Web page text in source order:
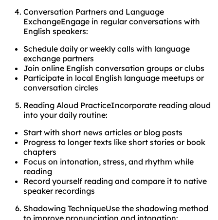
Conversation Partners and Language
ExchangeEngage in regular conversations with
English speakers:
Schedule daily or weekly calls with language
exchange partners
Join online English conversation groups or clubs
Participate in local English language meetups or
conversation circles
Reading Aloud PracticeIncorporate reading aloud
into your daily routine:
Start with short news articles or blog posts
Progress to longer texts like short stories or book
chapters
Focus on intonation, stress, and rhythm while
reading
Record yourself reading and compare it to native
speaker recordings
Shadowing TechniqueUse the shadowing method